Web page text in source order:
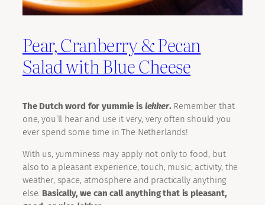
Pear, Cranberry & Pecan
Salad with Blue Cheese
The Dutch word for yummie is lekker. Remember that
one, you’ll hear and use it very, very often should you
ever spend some time in The Netherlands!
With us, yumminess may apply not only to food, but
also to a pleasant experience, touch, music, activity, the
weather, space, atmosphere and practically anything
else. Basically, we can call anything that is pleasant,